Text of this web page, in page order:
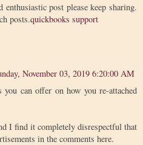
enthusiastic post please keep sharing.
posts.quickbooks support
November 03, 2019 6:20:00 AM
can offer on how you re-attached
I find it completely disrespectful that
in the comments here.